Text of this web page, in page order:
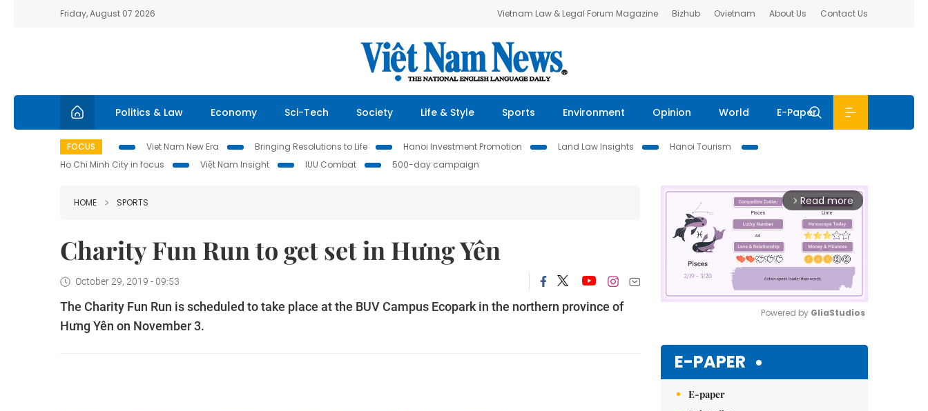
Friday, August 07 2026 Vietnam Law & Legal Forum Magazine Bizhub Ovietnam About Us Contact Us
Politics & Law Economy Sci-Tech Society Life & Style Sports Environment Opinion World E-Paper
FOCUS Viet Nam New Era Bringing Resolutions to Life Hanoi Investment Promotion Land Law Insights
Hanoi Tourism
Ho Chi Minh City in focus
Việt Nam Insight IUU Combat 500-day campaign
HOME SPORTS
Charity Fun Run to get set in Hưng Yên
October 29, 2019 - 09:53
The Charity Fun Run is scheduled to take place at the BUV Campus Ecopark in the northern province of
Hưng Yên on November 3.
arrow_forward_ios Read more
Powered by GliaStudios
E-PAPER
E-paper